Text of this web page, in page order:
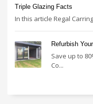
Triple Glazing Facts
In this article Regal
Refurbish
Save up to
Co...